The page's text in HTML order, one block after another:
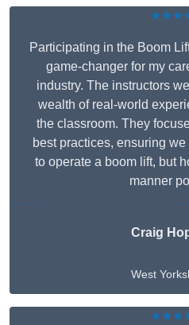
Participating in the Boom
game-changer for my
industry. The instructors
wealth of real-world
the classroom. They
best practices, ensuring
to operate a boom lift, but
manner
Craig
West